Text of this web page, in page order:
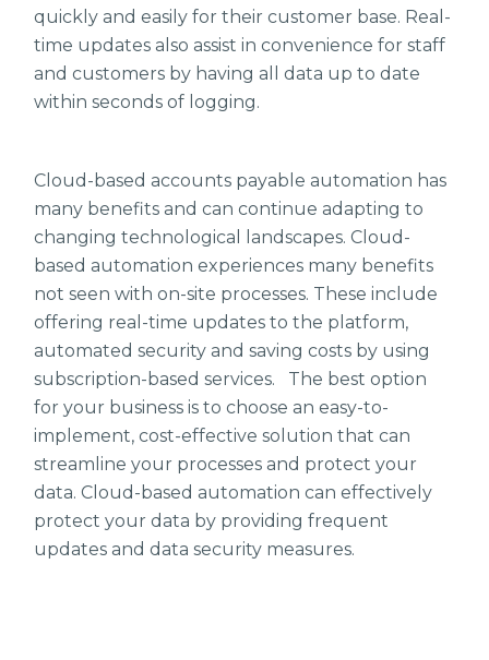
quickly and easily for their customer base. Real-
time updates also assist in convenience for staff
and customers by having all data up to date
within seconds of logging.
Cloud-based accounts payable automation has
many benefits and can continue adapting to
changing technological landscapes. Cloud-
based automation experiences many benefits
not seen with on-site processes. These include
offering real-time updates to the platform,
automated security and saving costs by using
subscription-based services. The best option
for your business is to choose an easy-to-
implement, cost-effective solution that can
streamline your processes and protect your
data. Cloud-based automation can effectively
protect your data by providing frequent
updates and data security measures.